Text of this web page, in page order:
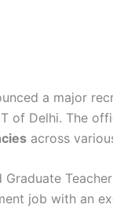
a major
of Delhi. The
across
job with an